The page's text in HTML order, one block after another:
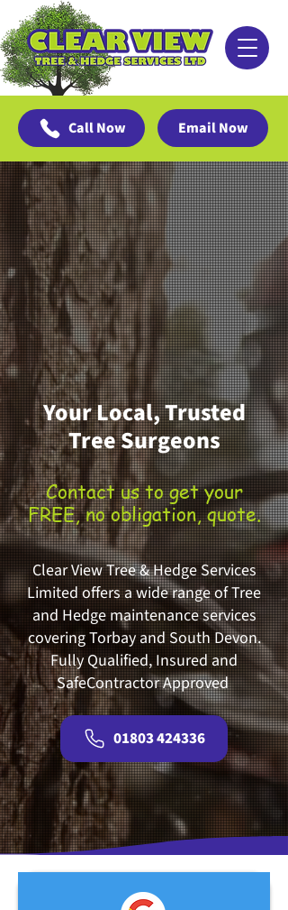
Call Now Email Now
Your Local, Trusted
Tree Surgeons
Contact us to get your
FREE, no obligation, quote.
Clear View Tree & Hedge Services
Limited offers a wide range of Tree
and Hedge maintenance services
covering Torbay and South Devon.
Fully Qualified, Insured and
SafeContractor Approved
01803 424336